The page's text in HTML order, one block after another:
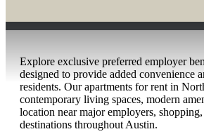
Explore exclusive preferred employer
designed to provide added convenience
residents. Our apartments for rent in
contemporary living spaces, modern
location near major employers,
destinations throughout Austin.